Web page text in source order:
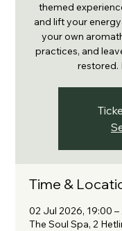
themed
and lift your
your own
practices, and
restored.
Time &
02 Jul 2026, 19:00 –
The Soul Spa, 2